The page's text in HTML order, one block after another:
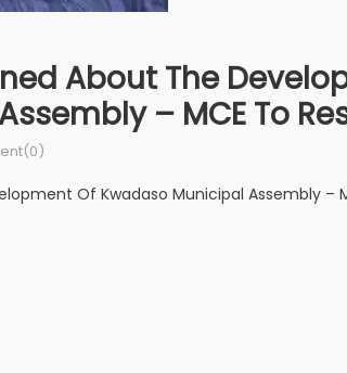
About The
– MCE To
Of Kwadaso Municipal Assembly –